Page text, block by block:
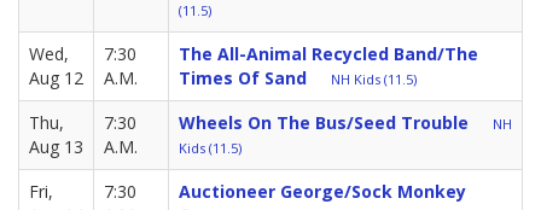
(11.5)
Wed,
Aug 12
7:30
A.M.
The All-Animal Recycled Band/The
Times Of Sand
NH Kids (11.5)
Thu,
Aug 13
7:30
A.M.
Wheels On The Bus/Seed Trouble
NH
Kids (11.5)
Fri,
7:30
Auctioneer George/Sock Monkey